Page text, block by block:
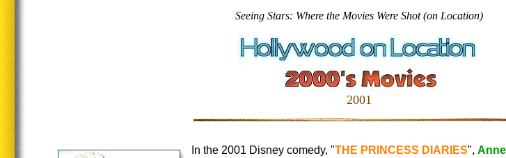
Seeing Stars: Where the Movies Were Shot (on Location)
2001
In the 2001 Disney comedy, "THE PRINCESS DIARIES", Anne